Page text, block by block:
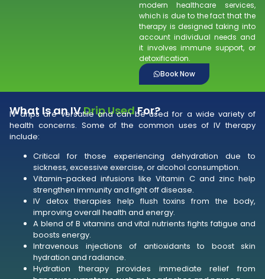
modern healthcare services,
which is due to the fact that the
therapy is designed taking into
account individual needs and
it involves immune support, or
detoxification.
Book Now
What Is an IVDrip UsedFor?
IV drips are versatile and can be used for a wide variety of
health concerns. Some of the common uses of IV therapy
include:
Critical for those experiencing dehydration due to
sickness, excessive exercise, or alcohol consumption.
Vitamin-packed infusions like Vitamin C and zinc help
strengthen immunity and fight off disease.
IV detox therapies help flush toxins from the body,
improving overall health and energy.
A blend of B vitamins and vital nutrients fights fatigue and
boosts energy.
Intravenous injections of antioxidants to boost skin
hydration and radiance.
Hydration therapy provides immediate relief from